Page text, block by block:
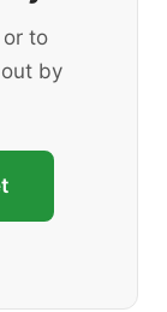
or to
by